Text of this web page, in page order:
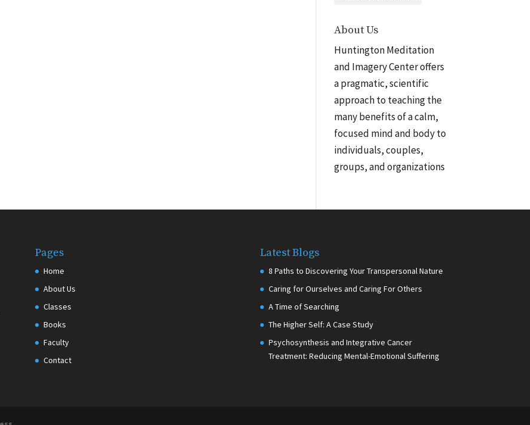
About Us
Huntington Meditation
and Imagery Center offers
a pragmatic, scientific
approach to teaching the
many benefits of a calm,
focused mind and body to
individuals, couples,
groups, and organizations
Pages
Home
About Us
Classes
Books
Faculty
Contact
Latest Blogs
8 Paths to Discovering Your Transpersonal Nature
Caring for Ourselves and Caring For Others
A Time of Searching
The Higher Self: A Case Study
Psychosynthesis and Integrative Cancer
Treatment: Reducing Mental-Emotional Suffering